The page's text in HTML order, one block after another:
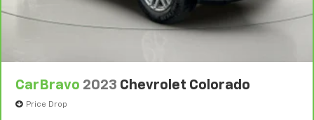
Battery type Dual lead acid batteries
Battery type Heavy-duty lead acid battery
Beverage holders rear Rear beverage holders
Black Side Windows Trim and Black Front
CarBravo 2023 Chevrolet Colorado
Price Drop